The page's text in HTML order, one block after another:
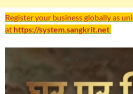
Register your business globally as
at https://system.sangkrit.net